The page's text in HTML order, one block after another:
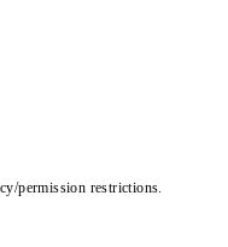
permission restrictions.